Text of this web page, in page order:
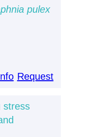
pulex
Request
stress